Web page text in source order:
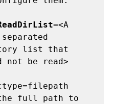
=<A
separated
list that
not be read>
full path to